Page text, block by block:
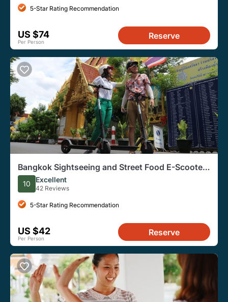
5-Star Rating Recommendation
US $74
Per Person
Reserve
Bangkok Sightseeing and Street Food E-Scooter
Shared Tour
10 Excellent
42 Reviews
5-Star Rating Recommendation
US $42
Per Person
Reserve